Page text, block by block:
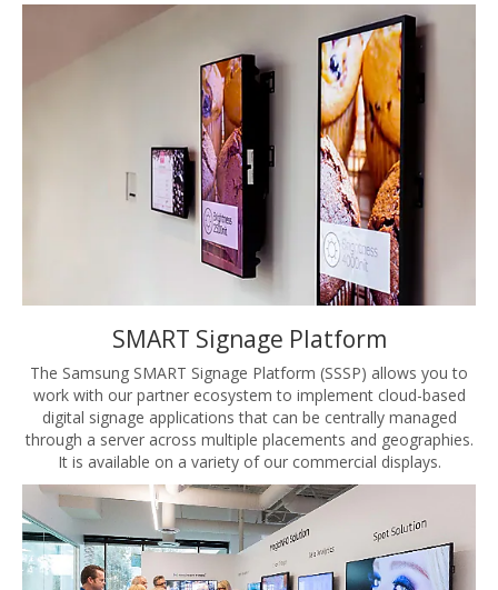
SMART Signage Platform
The Samsung SMART Signage Platform (SSSP) allows you to
work with our partner ecosystem to implement cloud-based
digital signage applications that can be centrally managed
through a server across multiple placements and geographies.
It is available on a variety of our commercial displays.